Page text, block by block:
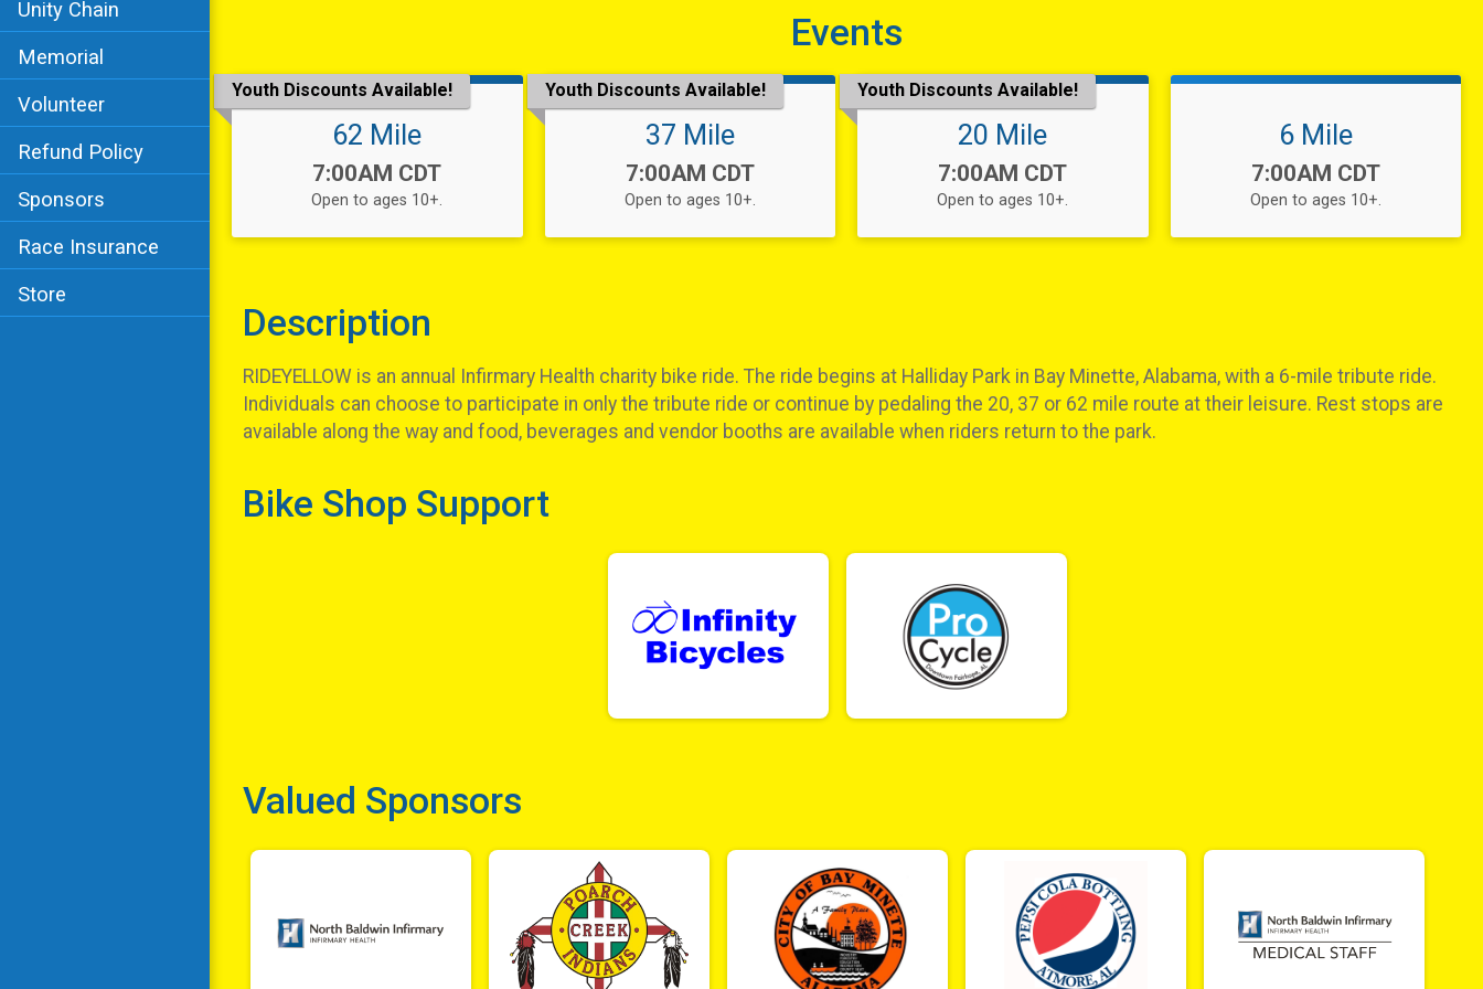
Unity Chain
Memorial
Volunteer
Refund Policy
Sponsors
Race Insurance
Store
Events
Youth Discounts Available!
62 Mile
Time:
7:00AM CDT
Open to ages 10+.
Youth Discounts Available!
37 Mile
Time:
7:00AM CDT
Open to ages 10+.
Youth Discounts Available!
20 Mile
Time:
7:00AM CDT
Open to ages 10+.
6 Mile
Time:
7:00AM CDT
Open to ages 10+.
Description
RIDEYELLOW is an annual Infirmary Health charity bike ride. The ride begins at Halliday Park in Bay Minette, Alabama, with a 6-mile tribute ride.
Individuals can choose to participate in only the tribute ride or continue by pedaling the 20, 37 or 62 mile route at their leisure. Rest stops are
available along the way and food, beverages and vendor booths are available when riders return to the park.
Bike Shop Support
Valued Sponsors